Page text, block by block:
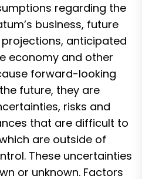
regarding the
business, future
anticipated
economy and other
forward-looking
future, they are
risks and
that are difficult to
are outside of
These uncertainties
or unknown. Factors